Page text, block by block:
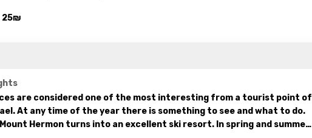
25₪
are considered one of the most interesting from a tourist point of
At any time of the year there is something to see and what to do.
Hermon turns into an excellent ski resort. In spring and summer,